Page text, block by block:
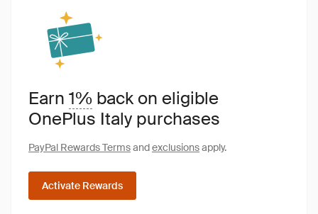
Earn 1% back on eligible
OnePlus Italy purchases
PayPal Rewards Termsandexclusionsapply.
Activate Rewards